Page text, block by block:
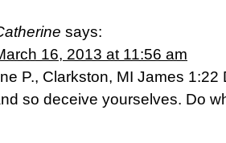
says:
16, 2013 at 11:56 am
P., Clarkston, MI James
so deceive yourselves. Do